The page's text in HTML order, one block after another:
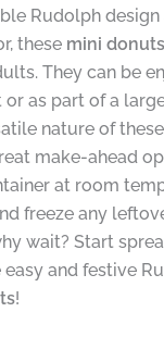
Rudolph
these mini donuts
They can be
as part of a
nature of
make-ahead
at room
freeze any
wait? Start
and festive
!